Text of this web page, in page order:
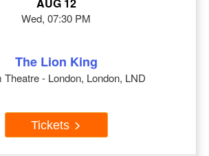
AUG 12
Wed, 07:30 PM
The Lion King
Theatre - London, London, LND
Tickets